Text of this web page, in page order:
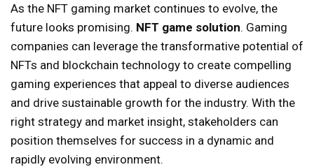
As the NFT gaming market continues to evolve, the
future looks promising. NFT game solution. Gaming
companies can leverage the transformative potential of
NFTs and blockchain technology to create compelling
gaming experiences that appeal to diverse audiences
and drive sustainable growth for the industry. With the
right strategy and market insight, stakeholders can
position themselves for success in a dynamic and
rapidly evolving environment.